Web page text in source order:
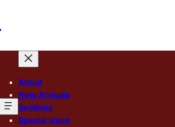
About
New Arrivals
Sections
Special Issue